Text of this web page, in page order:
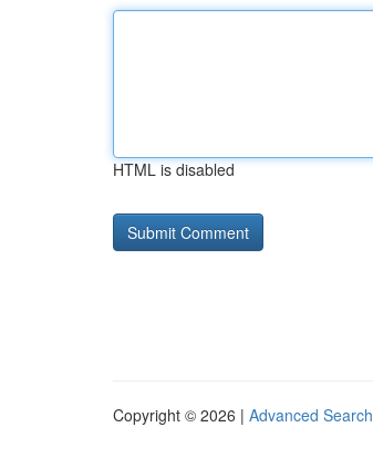
HTML is disabled
Copyright © 2026 | Advanced Search